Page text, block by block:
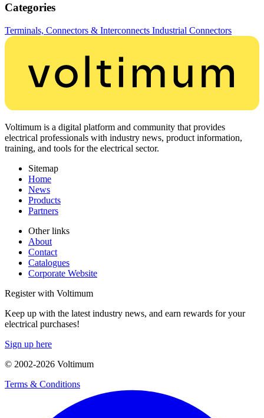
Categories
Terminals, Connectors & Interconnects Industrial Connectors
Voltimum is a digital platform and community that provides
electrical professionals with industry news, product information,
training, and tools for the electrical sector.
Sitemap
Home
News
Products
Partners
Other links
About
Contact
Catalogues
Corporate Website
Register with Voltimum
Keep up with the latest industry news, and earn rewards for your
electrical purchases!
Sign up here
© 2002-2026 Voltimum
Terms & Conditions